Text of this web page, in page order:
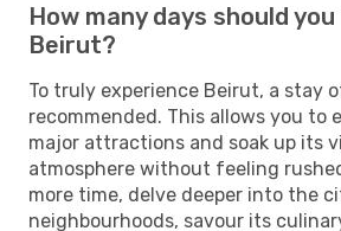
How many days should
Beirut?
To truly experience Beirut, a stay
recommended. This allows you to
major attractions and soak up its
atmosphere without feeling
more time, delve deeper into the
neighbourhoods, savour its